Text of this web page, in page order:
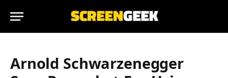
Arnold Schwarzenegger